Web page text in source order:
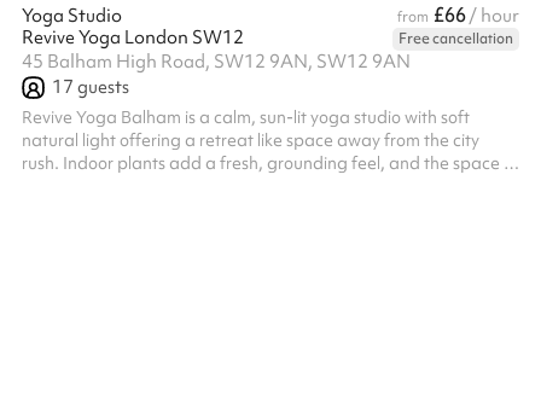
Yoga Studio from £66/ hour
Revive Yoga London SW12
Free cancellation
45 Balham High Road, SW12 9AN, SW12 9AN
17 guests
Revive Yoga Balham is a calm, sun-lit yoga studio with soft
natural light offering a retreat like space away from the city
rush. Indoor plants add a fresh, grounding feel, and the space is